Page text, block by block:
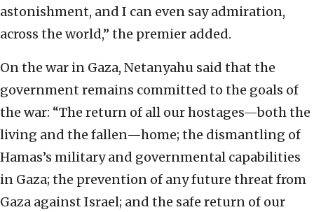
astonishment, and I can even say admiration,
across the world,” the premier added.
On the war in Gaza, Netanyahu said that the
government remains committed to the goals of
the war: “The return of all our hostages—both the
living and the fallen—home; the dismantling of
Hamas’s military and governmental capabilities
in Gaza; the prevention of any future threat from
Gaza against Israel; and the safe return of our